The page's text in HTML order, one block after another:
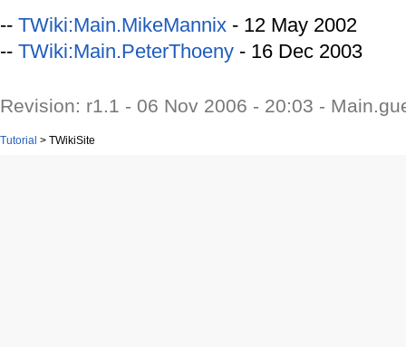
-- TWiki:Main.MikeMannix - 12 May 2002
-- TWiki:Main.PeterThoeny - 16 Dec 2003
Revision: r1.1 - 06 Nov 2006 - 20:03 -
Tutorial > TWikiSite